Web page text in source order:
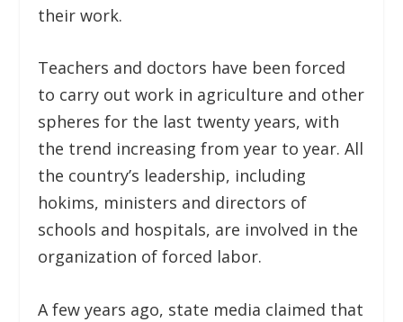
their work.
Teachers and doctors have been forced
to carry out work in agriculture and other
spheres for the last twenty years, with
the trend increasing from year to year. All
the country’s leadership, including
hokims, ministers and directors of
schools and hospitals, are involved in the
organization of forced labor.
A few years ago, state media claimed that